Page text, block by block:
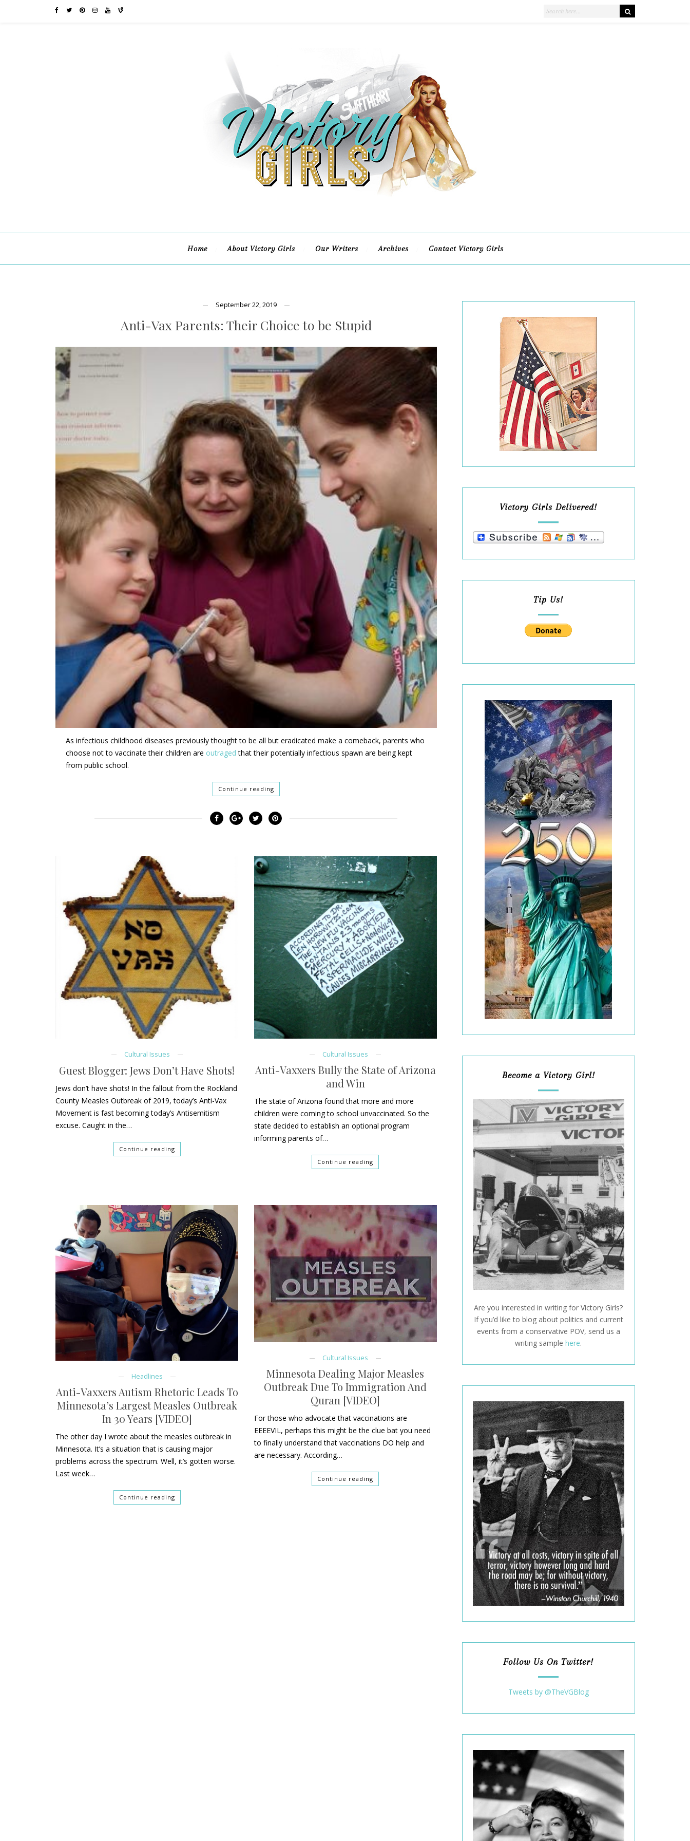
Home About Victory Girls Our Writers Archives Contact Victory Girls
September 22, 2019
Anti-Vax Parents: Their Choice to be Stupid
As infectious childhood diseases previously thought to be all but eradicated make a comeback, parents who
choose not to vaccinate their children are outraged that their potentially infectious spawn are being kept
from public school.
Continue reading
Cultural Issues
Guest Blogger: Jews Don’t Have Shots!
Jews don’t have shots! In the fallout from the Rockland
County Measles Outbreak of 2019, today’s Anti-Vax
Movement is fast becoming today’s Antisemitism
excuse. Caught in the…
Continue reading
Cultural Issues
Anti-Vaxxers Bully the State of Arizona
and Win
The state of Arizona found that more and more
children were coming to school unvaccinated. So the
state decided to establish an optional program
informing parents of…
Continue reading
Headlines
Anti-Vaxxers Autism Rhetoric Leads To
Minnesota’s Largest Measles Outbreak
In 30 Years [VIDEO]
The other day I wrote about the measles outbreak in
Minnesota. It’s a situation that is causing major
problems across the spectrum. Well, it’s gotten worse.
Last week…
Continue reading
Cultural Issues
Minnesota Dealing Major Measles
Outbreak Due To Immigration And
Quran [VIDEO]
For those who advocate that vaccinations are
EEEEVIL, perhaps this might be the clue bat you need
to finally understand that vaccinations DO help and
are necessary. According…
Continue reading
Victory Girls Delivered!
Tip Us!
Become a Victory Girl!
Are you interested in writing for Victory Girls?
If you’d like to blog about politics and current
events from a conservative POV, send us a
writing samplehere.
Follow Us On Twitter!
Tweets by @TheVGBlog